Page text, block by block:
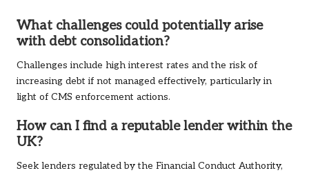
What challenges could potentially arise
with debt consolidation?
Challenges include high interest rates and the risk of
increasing debt if not managed effectively, particularly in
light of CMS enforcement actions.
How can I find a reputable lender within the
UK?
Seek lenders regulated by the Financial Conduct Authority,